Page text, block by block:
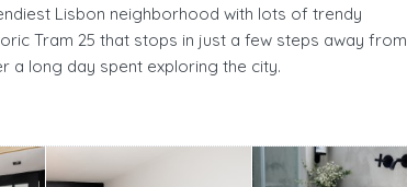
Lisbon neighborhood with lots of trendy
Tram 25 that stops in just a few steps away from
a long day spent exploring the city.